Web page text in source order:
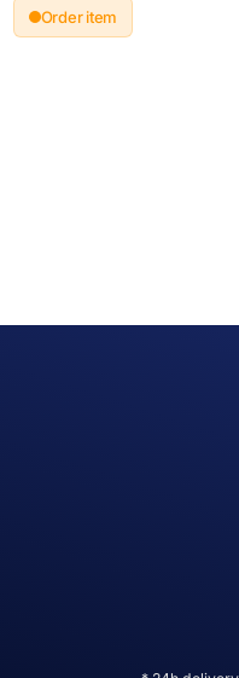
Order item